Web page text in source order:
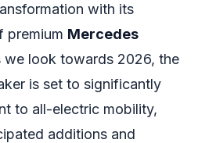
with its
premium Mercedes
we look towards 2026, the
is set to significantly
to all-electric mobility,
additions and